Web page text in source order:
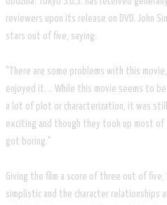
reviewers upon its release on DVD. John
stars out of five, saying:
"There are some problems with this
enjoyed it. .. While this movie seems to
a lot of plot or characterization, it was
exciting and though they took up most
got boring."
Giving the film a score of three out of
simplistic and the character relationships